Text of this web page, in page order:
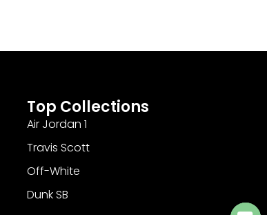
Top Collections
Air Jordan 1
Travis Scott
Off-White
Dunk SB